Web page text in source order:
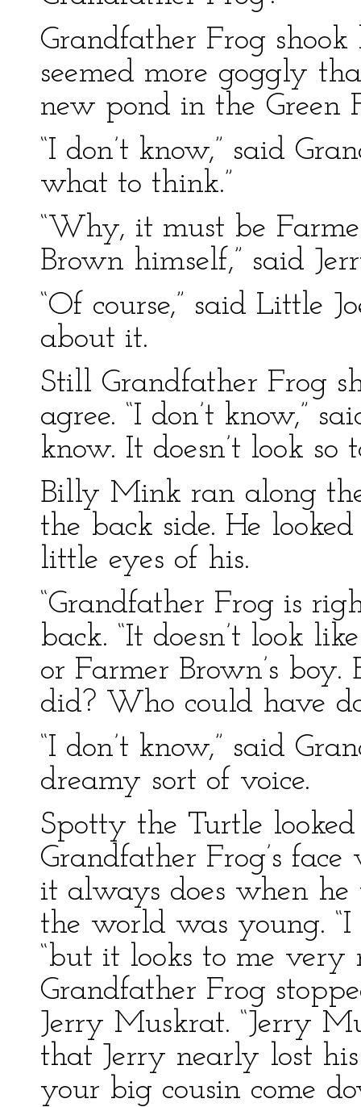
Grandfather Frog
seemed more goggly
new pond in the Green
“I don’t know,” said
what to think.”
“Why, it must be
Brown himself,” said
“Of course,” said Little
about it.
Still Grandfather Frog
agree. “I don’t know,”
know. It doesn’t look so
Billy Mink ran along
the back side. He
little eyes of his.
“Grandfather Frog is
back. “It doesn’t look
or Farmer Brown’s
did? Who could have
“I don’t know,” said
dreamy sort of voice.
Spotty the Turtle
Grandfather Frog’s
it always does when
the world was young. “I
“but it looks to me
Grandfather Frog
Jerry Muskrat. “Jerry
that Jerry nearly lost
your big cousin come